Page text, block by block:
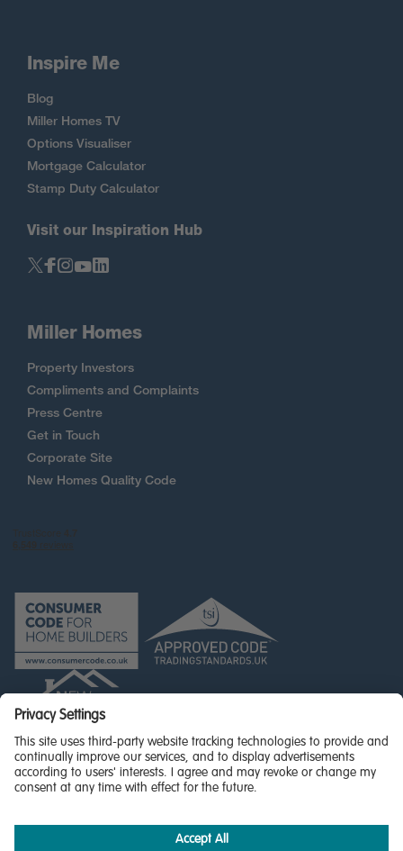
Inspire Me
Blog
Miller Homes TV
Options Visualiser
Mortgage Calculator
Stamp Duty Calculator
Visit our Inspiration Hub
Miller Homes
Property Investors
Compliments and Complaints
Press Centre
Get in Touch
Corporate Site
New Homes Quality Code
Registered in Scotland No. SC255429
Accessibility